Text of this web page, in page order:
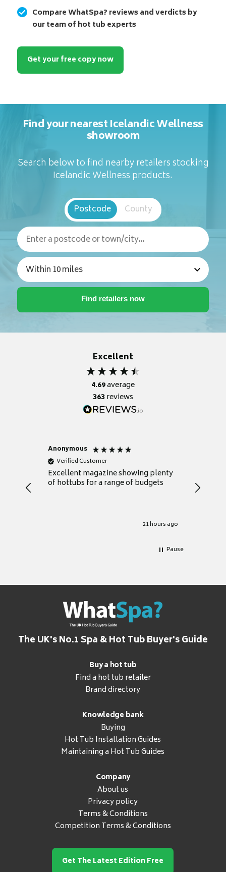
Compare WhatSpa? reviews and verdicts by
our team of hot tub experts
Get your free copy now
Find your nearest Icelandic Wellness
showroom
Search below to find nearby retailers stocking
Icelandic Wellness products.
Postcode County
Excellent
4.69average
363reviews
Anonymous
Verified Customer
Excellent magazine showing plenty
of hottubs for a range of budgets
21 hours ago
decide
heat
Pause
The UK's No.1 Spa & Hot Tub Buyer's Guide
Buy a hot tub
Find a hot tub retailer
Brand directory
Knowledge bank
Buying
Hot Tub Installation Guides
Maintaining a Hot Tub Guides
Company
About us
Privacy policy
Terms & Conditions
Competition Terms & Conditions
Get The Latest Edition Free